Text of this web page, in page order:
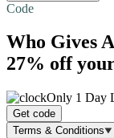
Code
Who Gives
27% off
Only 1 Day
Get code
Terms & Conditions